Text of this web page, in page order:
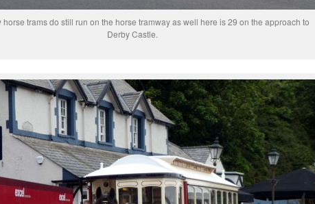
horse trams do still run on the horse tramway as well here is 29 on the approach to
Derby Castle.